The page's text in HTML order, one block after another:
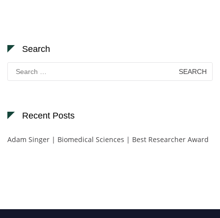
Search
Search
for:
Recent Posts
Adam Singer | Biomedical Sciences | Best Researcher Award